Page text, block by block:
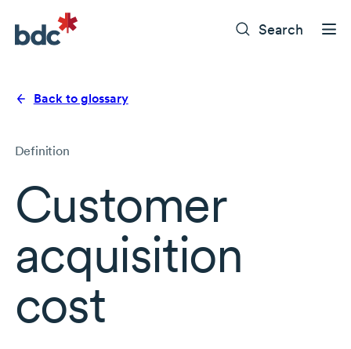
Search
Back to glossary
Definition
Customer
acquisition
cost